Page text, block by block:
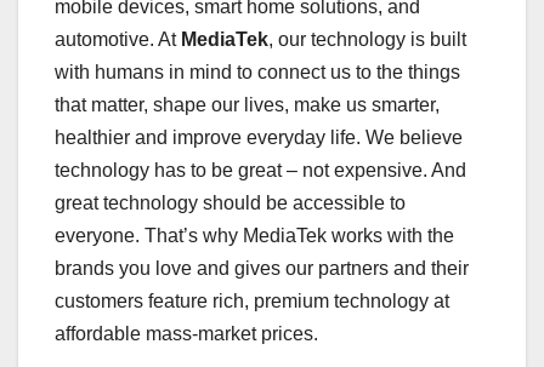
mobile devices, smart home solutions, and
automotive. At MediaTek, our technology is built
with humans in mind to connect us to the things
that matter, shape our lives, make us smarter,
healthier and improve everyday life. We believe
technology has to be great – not expensive. And
great technology should be accessible to
everyone. That’s why MediaTek works with the
brands you love and gives our partners and their
customers feature rich, premium technology at
affordable mass-market prices.